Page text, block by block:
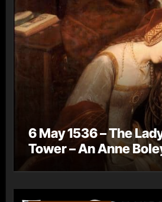
6 May 1536 – The
Tower – An Anne